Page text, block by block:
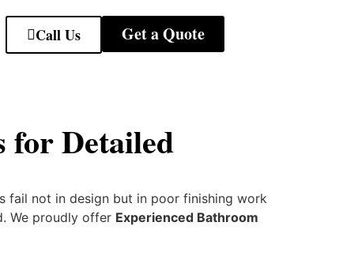
Call Us Get a Quote
for Detailed
fail not in design but in poor finishing work
We proudly offer Experienced Bathroom